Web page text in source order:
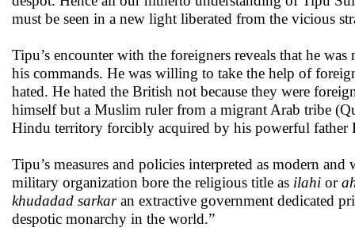
must be seen in a new light liberated from the vicious
Tipu’s encounter with the foreigners reveals that he
his commands. He was willing to take the help of
hated. He hated the British not because they were
himself but a Muslim ruler from a migrant Arab tribe
Hindu territory forcibly acquired by his powerful father
Tipu’s measures and policies interpreted as modern
military organization bore the religious title as ilahi or
khudadad sarkaran extractive government dedicated
despotic monarchy in the world.”